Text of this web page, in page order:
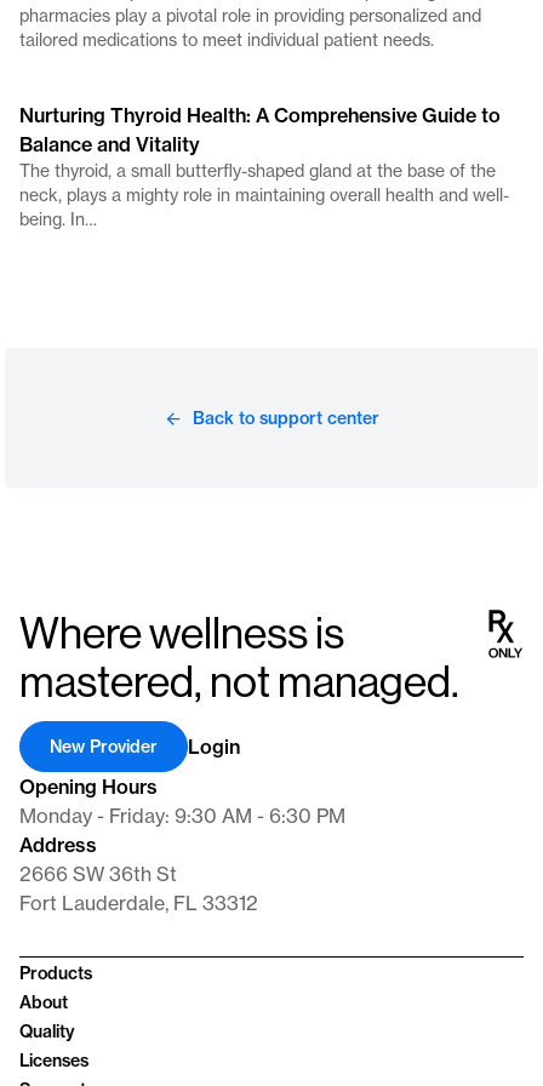
pharmacies play a pivotal role in providing personalized and
tailored medications to meet individual patient needs.
Nurturing Thyroid Health: A Comprehensive Guide to
Balance and Vitality
The thyroid, a small butterfly-shaped gland at the base of the
neck, plays a mighty role in maintaining overall health and well-
being. In…
Back to support center
Where wellness is
mastered, not managed.
Opening Hours
Monday - Friday: 9:30 AM - 6:30 PM
Address
2666 SW 36th St
Fort Lauderdale, FL 33312
Login
New Provider
Products
About
Quality
Licenses